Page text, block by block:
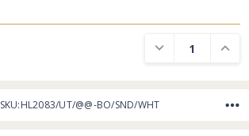
DECREASE
SKU:HL2083/UT/@@-BO/SND/WHT